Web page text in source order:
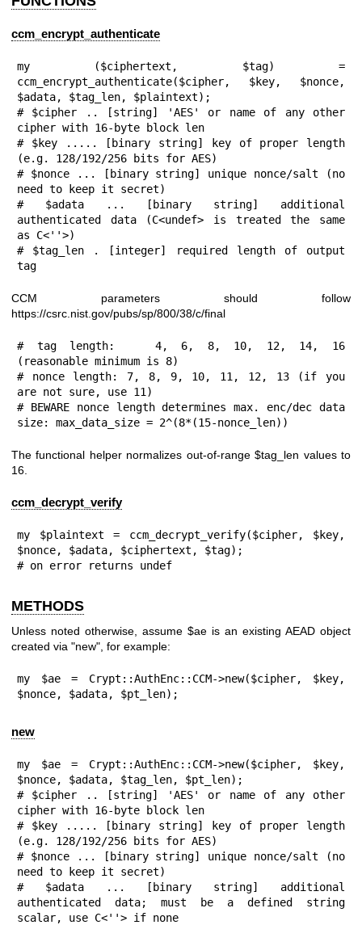
ccm_encrypt_authenticate
my ($ciphertext, $tag) =
ccm_encrypt_authenticate($cipher, $key, $nonce,
$adata, $tag_len, $plaintext);
# $cipher .. [string] 'AES' or name of any other
cipher with 16-byte block len
# $key ..... [binary string] key of proper length
(e.g. 128/192/256 bits for AES)
# $nonce ... [binary string] unique nonce/salt (no
need to keep it secret)
# $adata ... [binary string] additional
authenticated data (C<undef> is treated the same
as C<''>)
# $tag_len . [integer] required length of output
tag
CCM parameters should follow
https://csrc.nist.gov/pubs/sp/800/38/c/final
# tag length:   4, 6, 8, 10, 12, 14, 16
(reasonable minimum is 8)
# nonce length: 7, 8, 9, 10, 11, 12, 13 (if you
are not sure, use 11)
# BEWARE nonce length determines max. enc/dec data
size: max_data_size = 2^(8*(15-nonce_len))
The functional helper normalizes out-of-range$tag_len values to
16
ccm_decrypt_verify
my $plaintext = ccm_decrypt_verify($cipher, $key,
$nonce, $adata, $ciphertext, $tag);
# on error returns undef
METHODS
Unless noted otherwise, assume $ae is an existing AEAD object
created via "new" , for example:
my $ae = Crypt::AuthEnc::CCM->new($cipher, $key,
$nonce, $adata, $pt_len);
new
my $ae = Crypt::AuthEnc::CCM->new($cipher, $key,
$nonce, $adata, $tag_len, $pt_len);
# $cipher .. [string] 'AES' or name of any other
cipher with 16-byte block len
# $key ..... [binary string] key of proper length
(e.g. 128/192/256 bits for AES)
# $nonce ... [binary string] unique nonce/salt (no
need to keep it secret)
# $adata ... [binary string] additional
authenticated data; must be a defined string
scalar, use C<''> if none